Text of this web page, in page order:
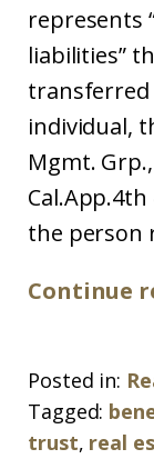
represents
liabilities”
transferred
individual,
Mgmt.
the person
Continue
Posted in:
Tagged:
trust, real